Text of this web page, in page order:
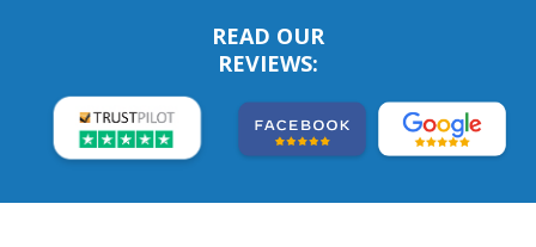
READ OUR
REVIEWS: